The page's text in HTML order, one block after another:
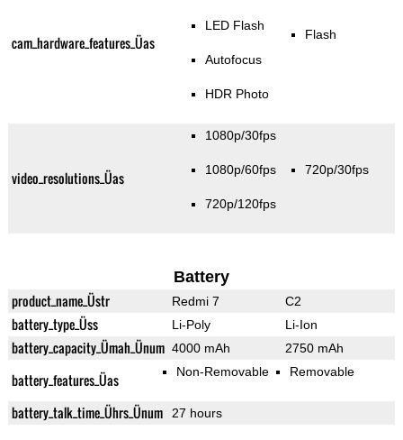
cam_hardware_features_Üas
LED Flash
Autofocus
HDR Photo
Flash
video_resolutions_Üas
1080p/30fps
1080p/60fps
720p/120fps
720p/30fps
Battery
product_name_Üstr Redmi 7 C2
battery_type_Üss Li-Poly Li-Ion
battery_capacity_Ümah_Ünum 4000 mAh 2750 mAh
battery_features_Üas Non-Removable Removable
battery_talk_time_Ührs_Ünum 27 hours